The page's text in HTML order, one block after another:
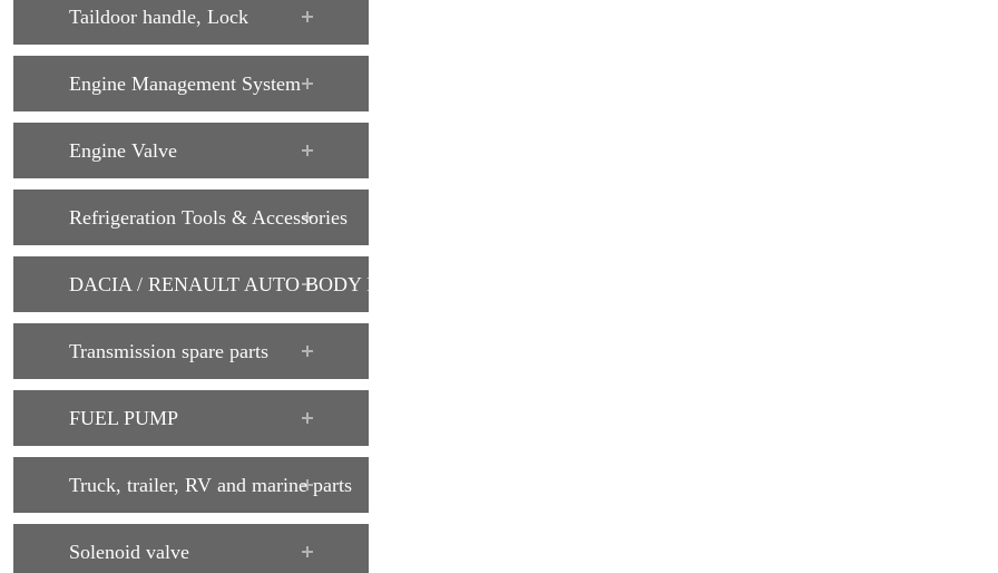
Taildoor handle, Lock
Engine Management System
Engine Valve
Refrigeration Tools & Accessories
DACIA / RENAULT AUTO BODY PARTS
Transmission spare parts
FUEL PUMP
Truck, trailer, RV and marine parts
Solenoid valve